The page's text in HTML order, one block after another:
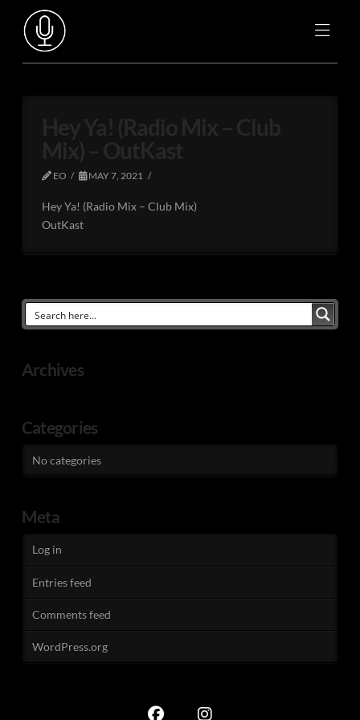
EO MAY 7, 2021
Hey Ya! (Radio Mix – Club Mix)
OutKast
Archives
Categories
No categories
Meta
Log in
Entries feed
Comments feed
WordPress.org